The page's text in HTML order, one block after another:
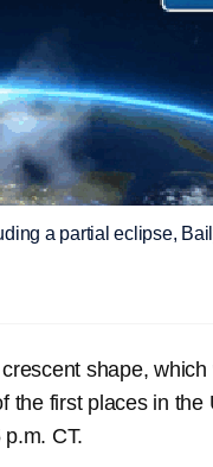
a partial eclipse,
shape,
the first places in the
CT.